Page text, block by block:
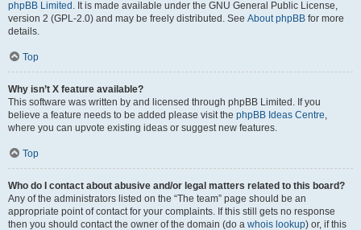
phpBB Limited . It is made available under the GNU General Public License,
version 2 (GPL-2.0) and may be freely distributed. See About phpBB for more
details.
Top
Why isn’t X feature available?
This software was written by and licensed through phpBB Limited. If you
believe a feature needs to be added please visit the phpBB Ideas Centre,
where you can upvote existing ideas or suggest new features.
Top
Who do I contact about abusive and/or legal matters related to this board?
Any of the administrators listed on the “The team” page should be an
appropriate point of contact for your complaints. If this still gets no response
then you should contact the owner of the domain (do a whois lookup) or, if this